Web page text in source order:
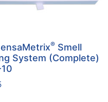
® Smell
System (Complete)
10